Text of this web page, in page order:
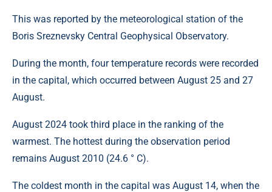
This was reported by the meteorological station of the
Boris Sreznevsky Central Geophysical Observatory.
During the month, four temperature records were recorded
in the capital, which occurred between August 25 and 27
August.
August 2024 took third place in the ranking of the
warmest. The hottest during the observation period
remains August 2010 (24.6 ° C).
The coldest month in the capital was August 14, when the